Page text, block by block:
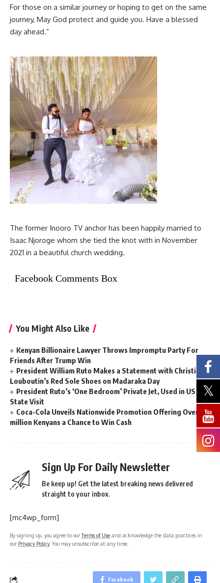
For those on a similar journey or hoping to get on the same
journey, May God protect and guide you. Have a blessed
day ahead.”
The former Inooro TV anchor has been happily married to
Isaac Njoroge whom she tied the knot with in November
2021 in a beautiful church wedding.
Facebook Comments Box
You Might Also Like
Kenyan Billionaire Lawyer Throws Impromptu Party For
Friends After Trump Win
President William Ruto Makes a Statement with Christian
Louboutin’s Red Sole Shoes on Madaraka Day
President Ruto’s ‘One Bedroom’ Private Jet, Used in US
State Visit
Coca-Cola Unveils Nationwide Promotion Offering Over 2
million Kenyans a Chance to Win Cash
Sign Up For Daily Newsletter
Be keep up! Get the latest breaking news delivered
straight to your inbox.
[mc4wp_form]
By signing up, you agree to ourTerms of Use and acknowledge the data practices in
our Privacy Policy. You may unsubscribe at any time.
Facebook